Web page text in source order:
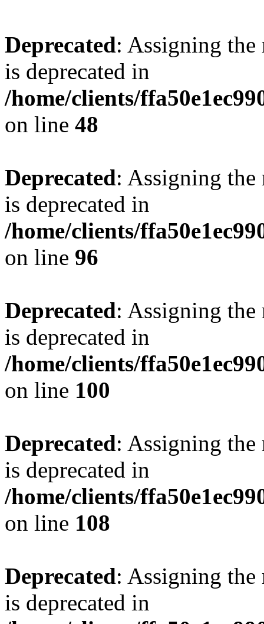
Deprecated: Assigning the
is deprecated in
/home/clients/
on line 48
Deprecated: Assigning the
is deprecated in
/home/clients/
on line 96
Deprecated: Assigning the
is deprecated in
/home/clients/
on line 100
Deprecated: Assigning the
is deprecated in
/home/clients/
on line 108
Deprecated: Assigning the
is deprecated in